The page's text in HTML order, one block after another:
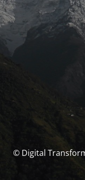
© Digital